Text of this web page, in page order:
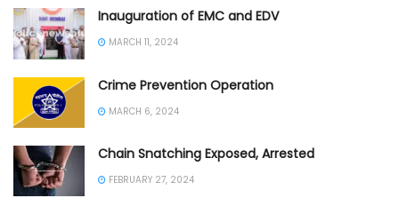
Inauguration of EMC and EDV
MARCH 11, 2024
Crime Prevention Operation
MARCH 6, 2024
Chain Snatching Exposed, Arrested
FEBRUARY 27, 2024